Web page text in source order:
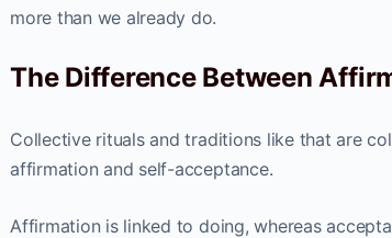
more than we already do.
The Difference Between
Collective rituals and traditions like that are
affirmation and self-acceptance.
Affirmation is linked to doing, whereas